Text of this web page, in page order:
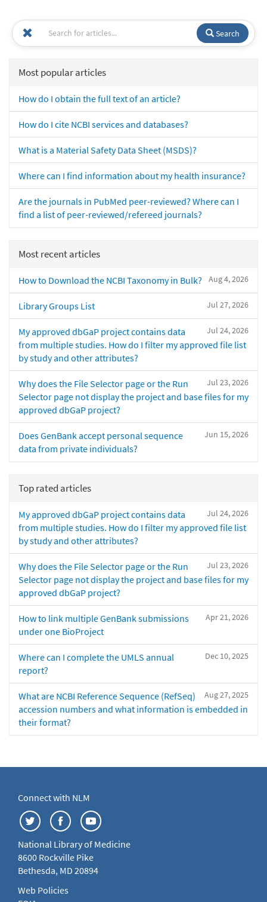
Search
Most popular articles
How do I obtain the full text of an article?
How do I cite NCBI services and databases?
What is a Material Safety Data Sheet (MSDS)?
Where can I find information about my health insurance?
Are the journals in PubMed peer-reviewed? Where can I
find a list of peer-reviewed/refereed journals?
Most recent articles
Aug 4, 2026
How to Download the NCBI Taxonomy in Bulk?
Jul 27, 2026
Library Groups List
Jul 24, 2026
My approved dbGaP project contains data
from multiple studies. How do I filter my approved file list
by study and other attributes?
Jul 23, 2026
Why does the File Selector page or the Run
Selector page not display the project and base files for my
approved dbGaP project?
Jun 15, 2026
Does GenBank accept personal sequence
data from private individuals?
Top rated articles
Jul 24, 2026
My approved dbGaP project contains data
from multiple studies. How do I filter my approved file list
by study and other attributes?
Jul 23, 2026
Why does the File Selector page or the Run
Selector page not display the project and base files for my
approved dbGaP project?
Apr 21, 2026
How to link multiple GenBank submissions
under one BioProject
Dec 10, 2025
Where can I complete the UMLS annual
report?
Aug 27, 2025
What are NCBI Reference Sequence (RefSeq)
accession numbers and what information is embedded in
their format?
Connect with NLM
National Library of Medicine
8600 Rockville Pike
Bethesda, MD 20894
Web Policies